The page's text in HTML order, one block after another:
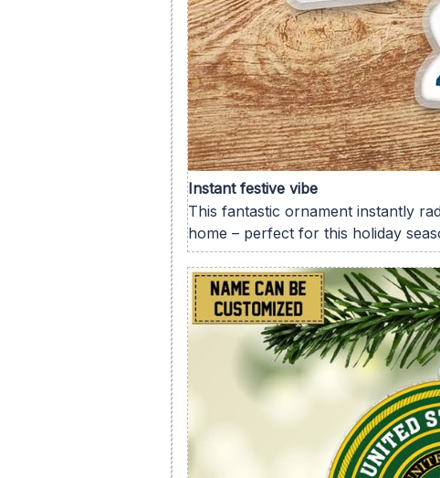
Instant festive vibe
This fantastic ornament instantly
home – perfect for this holiday